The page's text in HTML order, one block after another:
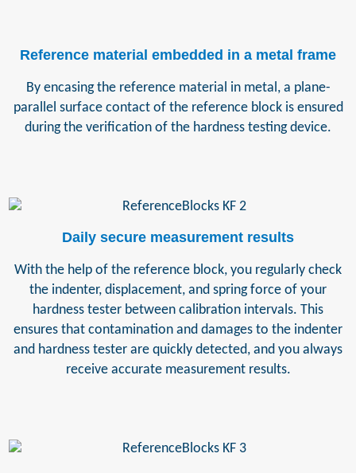
Reference material embedded in a metal frame
By encasing the reference material in metal, a plane-
parallel surface contact of the reference block is ensured
during the verification of the hardness testing device.
Daily secure measurement results
With the help of the reference block, you regularly check
the indenter, displacement, and spring force of your
hardness tester between calibration intervals. This
ensures that contamination and damages to the indenter
and hardness tester are quickly detected, and you always
receive accurate measurement results.